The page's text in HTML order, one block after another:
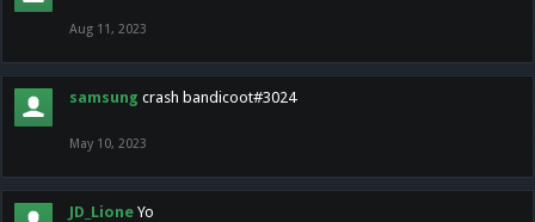
Aug 11, 2023
samsung crash bandicoot#3024
May 10, 2023
JD_Lione Yo